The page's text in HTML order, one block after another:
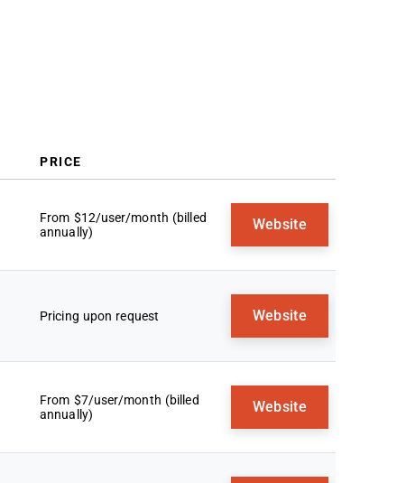
PRICE
From $12/user/month (billed
annually)
Website
Pricing upon request Website
From $7/user/month (billed
annually)
Website